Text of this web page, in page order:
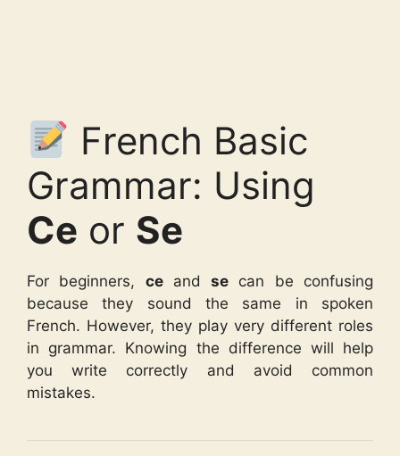
French Basic
Grammar: Using
Ce or Se
For beginners, ceandse can be confusing
because they sound the same in spoken
French. However, they play very different roles
in grammar. Knowing the difference will help
you write correctly and avoid common
mistakes.